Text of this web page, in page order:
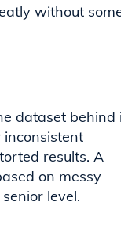
without
dataset behind
inconsistent
results. A
on messy
level.